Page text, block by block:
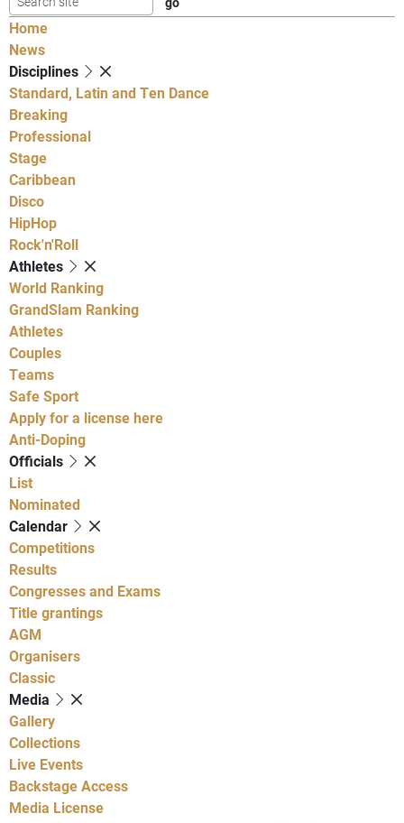
Home
News
Disciplines
Standard, Latin and Ten Dance
Breaking
Professional
Stage
Caribbean
Disco
HipHop
Rock'n'Roll
Athletes
World Ranking
GrandSlam Ranking
Athletes
Couples
Teams
Safe Sport
Apply for a license here
Anti-Doping
Officials
List
Nominated
Calendar
Competitions
Results
Congresses and Exams
Title grantings
AGM
Organisers
Classic
Media
Gallery
Collections
Live Events
Backstage Access
Media License